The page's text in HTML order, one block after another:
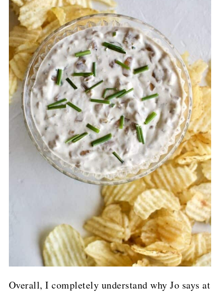
Overall, I completely understand why Jo says at